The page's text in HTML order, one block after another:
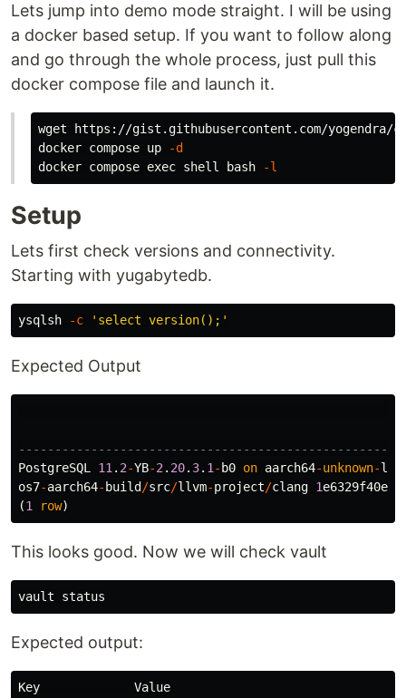
Lets jump into demo mode straight. I will be using
a docker based setup. If you want to follow along
and go through the whole process, just pull this
docker compose file and launch it.
wget https://gist.githubusercontent.com/yogendra/
docker compose up
-d
docker compose exec shell bash -l
Setup
Lets first check versions and connectivity.
Starting with yugabytedb.
ysqlsh -c 'select version();'
Expected Output
PostgreSQL
11 . 2-YB-2 . 20. 3. 1 - b0 on aarch64-unknown-
os7-aarch64- build /src/llvm-project/clang 1
(1 row)
This looks good. Now we will check vault
Expected output:
Key             Value